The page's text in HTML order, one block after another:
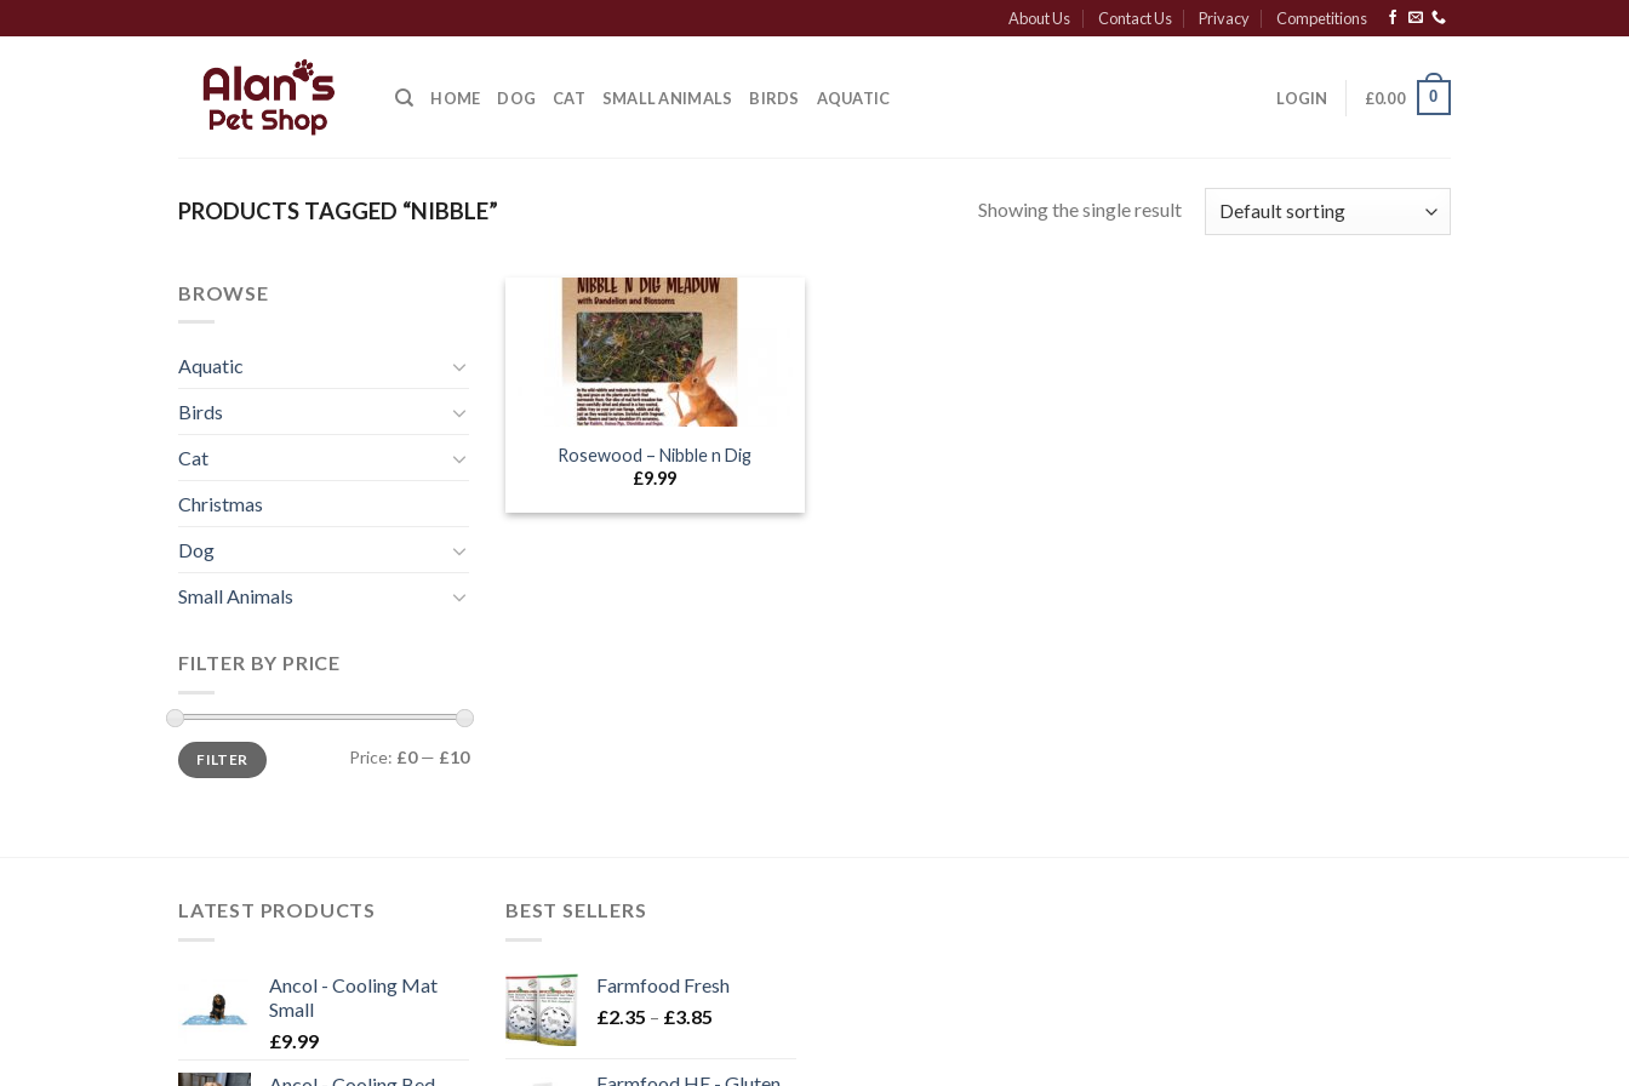
to
About Us Contact Us Privacy Competitions
HOME DOG CAT SMALL ANIMALS BIRDS AQUATIC LOGIN £0.00 0
PRODUCTS TAGGED “NIBBLE” Showing the single result
BROWSE
Aquatic
Birds
Cat
Christmas
Dog
Small Animals
FILTER BY PRICE
Min
price
Max
priceFILTER Price: £0— £10
Rosewood – Nibble n Dig
£9.99
LATEST PRODUCTS
Ancol - Cooling Mat
Small
£9.99
BEST SELLERS
Farmfood Fresh
£2.35 – £3.85